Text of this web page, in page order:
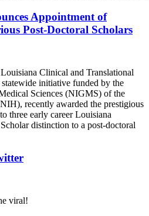
Appointment of
Post-Doctoral Scholars
Clinical and Translational
initiative funded by the
Sciences (NIGMS) of the
recently awarded the prestigious
three early career Louisiana
distinction to a post-doctoral
viral!